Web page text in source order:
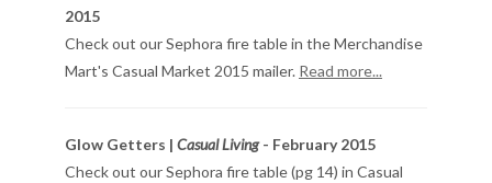
2015
Check out our Sephora fire table in the Merchandise
Mart's Casual Market 2015 mailer. Read more...
Glow Getters | Casual Living - February 2015
Check out our Sephora fire table (pg 14) in Casual